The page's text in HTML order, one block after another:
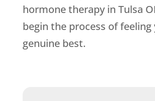
hormone therapy in Tulsa
begin the process of feeling
genuine best.